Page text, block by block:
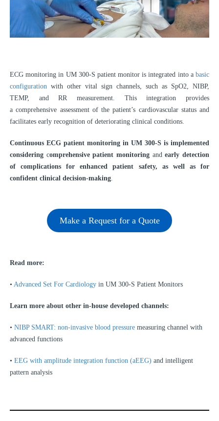
ECG monitoring in UM 300-S patient monitor is integrated into a basic
configuration with other vital sign channels, such as SpO2, NIBP,
TEMP, and RR measurement. This integration provides
a comprehensive assessment of the patient’s cardiovascular status and
facilitates early recognition of deteriorating clinical conditions.
Continuous ECG patient monitoring in UM 300-S is implemented
considering comprehensive patient monitoring andearly detection
of complications for enhanced patient safety, as well as for
confident clinical decision-making.
Make a Request for a Quote
Read more:
• Advanced Set For Cardiology in UM 300-S Patient Monitors
Learn more about other in-house developed channels:
• NIBP SMART: non-invasive blood pressure measuring channel with
advanced functions
• EEG with amplitude integration function (aEEG) and intelligent
pattern analysis